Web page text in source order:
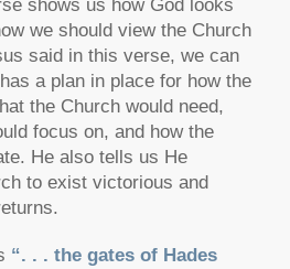
shows us how God looks
we should view the Church
said in this verse, we can
a plan in place for how the
the Church would need,
focus on, and how the
He also tells us He
to exist victorious and
“. . . the gates of Hades